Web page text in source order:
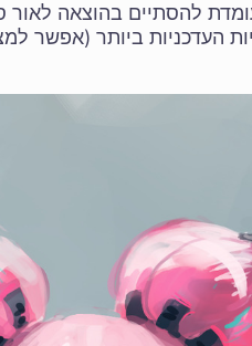
להסתיים בהוצאה
העדכניות ביותר (אפשר